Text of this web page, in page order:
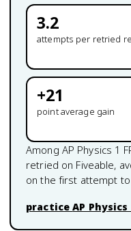
3.2
attempts per retried
+21
point average gain
Among AP Physics 1
retried on Fiveable,
on the first attempt
practiceAP Physics